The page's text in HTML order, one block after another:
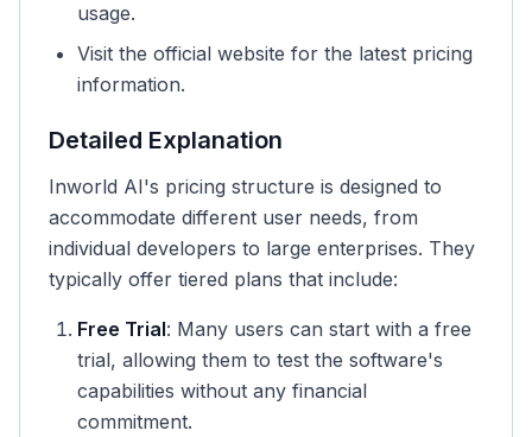
usage.
Visit the official website for the latest pricing
information.
Detailed Explanation
Inworld AI's pricing structure is designed to
accommodate different user needs, from
individual developers to large enterprises. They
typically offer tiered plans that include:
Free Trial: Many users can start with a free
trial, allowing them to test the software's
capabilities without any financial
commitment.